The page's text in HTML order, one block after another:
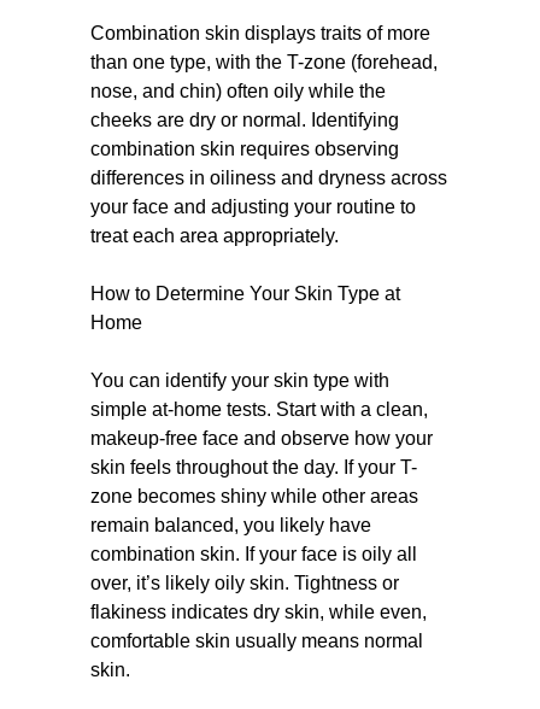
Combination skin displays traits of more
than one type, with the T-zone (forehead,
nose, and chin) often oily while the
cheeks are dry or normal. Identifying
combination skin requires observing
differences in oiliness and dryness across
your face and adjusting your routine to
treat each area appropriately.
How to Determine Your Skin Type at
Home
You can identify your skin type with
simple at-home tests. Start with a clean,
makeup-free face and observe how your
skin feels throughout the day. If your T-
zone becomes shiny while other areas
remain balanced, you likely have
combination skin. If your face is oily all
over, it’s likely oily skin. Tightness or
flakiness indicates dry skin, while even,
comfortable skin usually means normal
skin.